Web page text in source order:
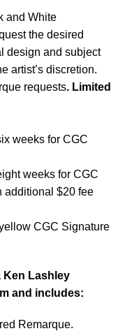
and White
the desired
design and subject
artist’s discretion.
requests. Limited
weeks for CGC
weeks for CGC
additional $20 fee
CGC Signature
Ken Lashley
and includes:
Remarque.